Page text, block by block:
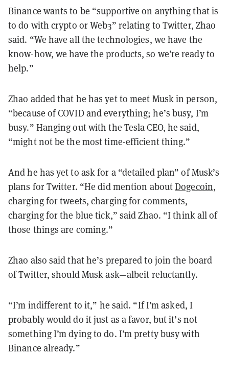
Binance wants to be “supportive on anything that is
to do with crypto or Web3” relating to Twitter, Zhao
said. “We have all the technologies, we have the
know-how, we have the products, so we’re ready to
help.”
Zhao added that he has yet to meet Musk in person,
“because of COVID and everything; he’s busy, I’m
busy.” Hanging out with the Tesla CEO, he said,
“might not be the most time-efficient thing.”
And he has yet to ask for a “detailed plan” of Musk’s
plans for Twitter. “He did mention aboutDogecoin,
charging for tweets, charging for comments,
charging for the blue tick,” said Zhao. “I think all of
those things are coming.”
Zhao also said that he’s prepared to join the board
of Twitter, should Musk ask—albeit reluctantly.
“I’m indifferent to it,” he said. “If I’m asked, I
probably would do it just as a favor, but it’s not
something I’m dying to do. I’m pretty busy with
Binance already.”